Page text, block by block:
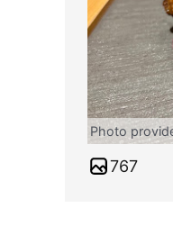
Photo
767